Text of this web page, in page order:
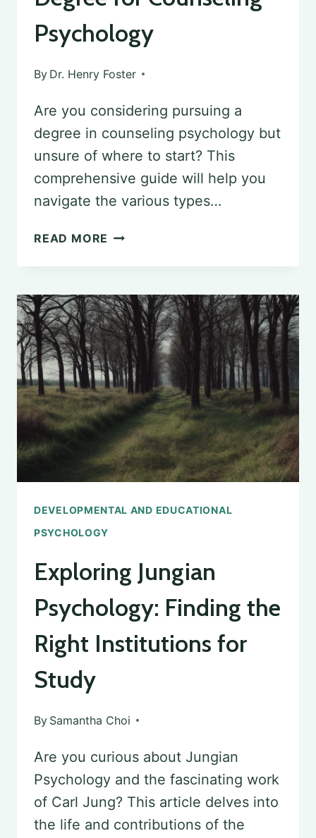
Psychology
By Dr. Henry Foster
Are you considering pursuing a
degree in counseling psychology but
unsure of where to start? This
comprehensive guide will help you
navigate the various types…
READ MORE CHOOSING
DEGREE
FOR
COUNSELING
PSYCHOLOGY
DEVELOPMENTAL AND EDUCATIONAL
PSYCHOLOGY
Exploring Jungian
Psychology: Finding the
Right Institutions for
Study
By Samantha Choi
Are you curious about Jungian
Psychology and the fascinating work
of Carl Jung? This article delves into
the life and contributions of the